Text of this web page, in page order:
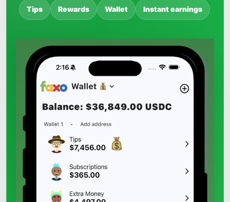
Tips Rewards Wallet Instant earnings